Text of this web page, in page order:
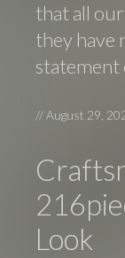
that all
they have
statement
//August 29,
Look